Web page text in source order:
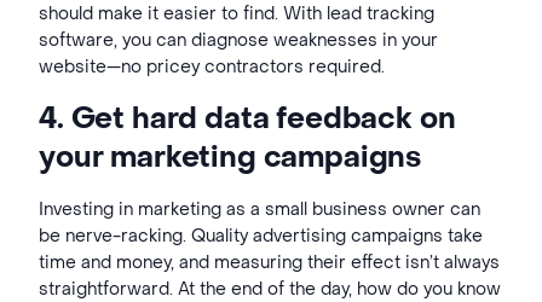
should make it easier to find. With lead tracking
software, you can diagnose weaknesses in your
website—no pricey contractors required.
4. Get hard data feedback on
your marketing campaigns
Investing in marketing as a small business owner can
be nerve-racking. Quality advertising campaigns take
time and money, and measuring their effect isn’t always
straightforward. At the end of the day, how do you know